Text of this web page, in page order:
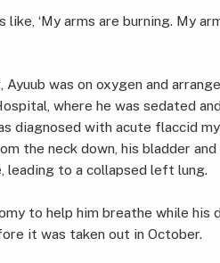
like, ‘My arms are burning. My
was on oxygen and
where he was sedated
diagnosed with acute flaccid
the neck down, his bladder
leading to a collapsed left lung.
to help him breathe while his
it was taken out in October.